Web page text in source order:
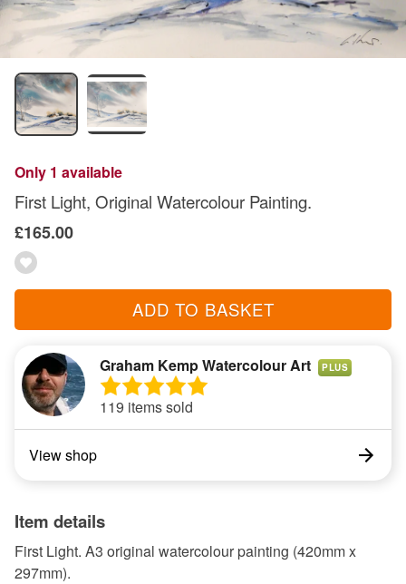
Only 1 available
First Light, Original Watercolour Painting.
£165.00
ADD TO BASKET
Graham Kemp Watercolour Art PLUS
119 items sold
View shop
Item details
First Light. A3 original watercolour painting (420mm x
297mm).